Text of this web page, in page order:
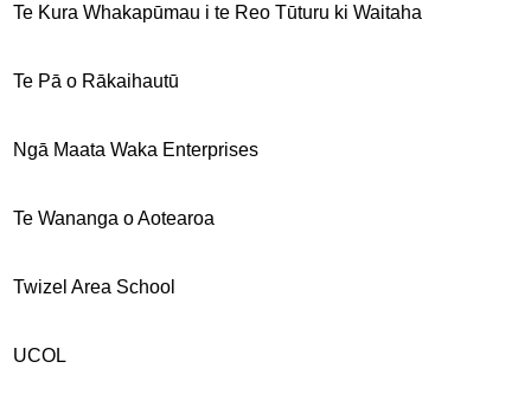
Te Kura Whakapūmau i te Reo Tūturu ki Waitaha
Te Pā o Rākaihautū
Ngā Maata Waka Enterprises
Te Wananga o Aotearoa
Twizel Area School
UCOL